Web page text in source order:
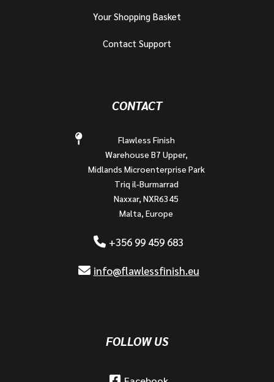
Your Shopping Basket
Contact Support
CONTACT
Flawless Finish
Warehouse B7 Upper,
Midlands Microenterprise Park
Triq il-Burmarrad
Naxxar, NXR6345
Malta, Europe
+356 99 459 683
info@flawlessfinish.eu
FOLLOW US